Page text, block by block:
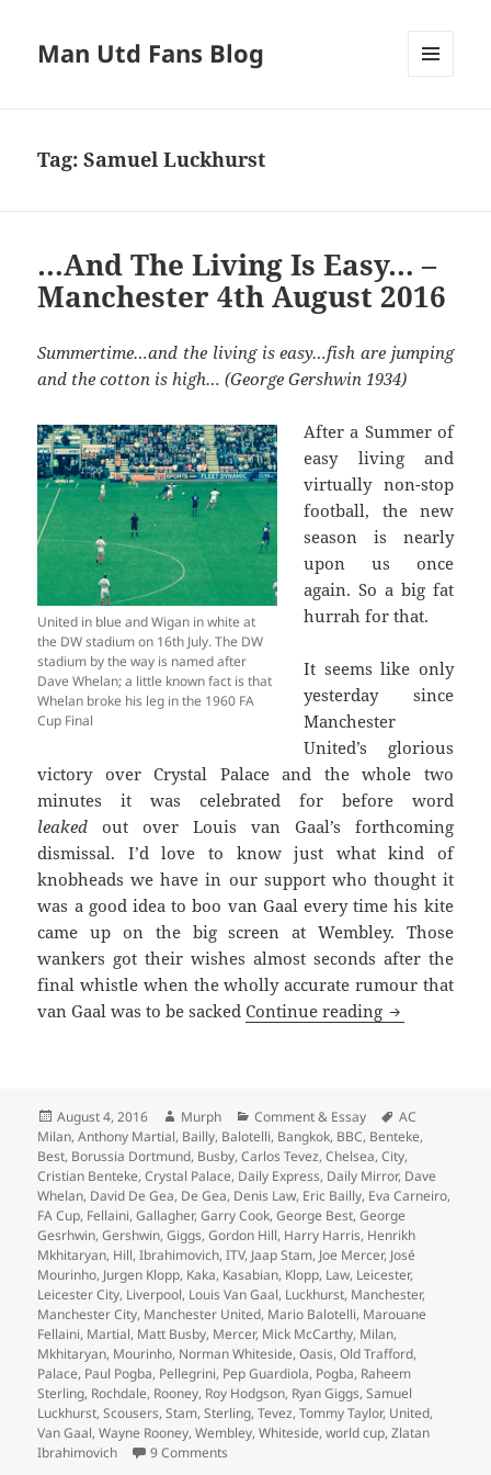
Man Utd Fans Blog
Tag:Samuel Luckhurst
…And The Living Is Easy… –
Manchester 4th August 2016
Summertime…and the living is easy…fish are jumping
and the cotton is high… (George Gershwin 1934)
United in blue and Wigan in white at
the DW stadium on 16th July. The DW
stadium by the way is named after
Dave Whelan; a little known fact is that
Whelan broke his leg in the 1960 FA
Cup Final
After a Summer of
easy living and
virtually non-stop
football, the new
season is nearly
upon us once
again. So a big fat
hurrah for that.
It seems like only
yesterday since
Manchester
United’s glorious
victory over Crystal Palace and the whole two
minutes it was celebrated for before word
leaked out over Louis van Gaal’s forthcoming
dismissal. I’d love to know just what kind of
knobheads we have in our support who thought it
was a good idea to boo van Gaal every time his kite
came up on the big screen at Wembley. Those
wankers got their wishes almost seconds after the
final whistle when the wholly accurate rumour that
van Gaal was to be sackedContinue reading …And The
Posted
on
August 4, 2016 Author
Murph Categories
Comment & Essay Tags
AC
Milan,Anthony Martial, Bailly, Balotelli, Bangkok, BBC, Benteke,
Best, Borussia Dortmund, Busby,Carlos Tevez,Chelsea,City,
Cristian Benteke,Crystal Palace, Daily Express, Daily Mirror, Dave
Whelan, David De Gea, De Gea, Denis Law, Eric Bailly, Eva Carneiro,
FA Cup, Fellaini,Gallagher,Garry Cook,George Best,George
Gesrhwin,Gershwin,Giggs,Gordon Hill, Harry Harris, Henrikh
Mkhitaryan, Hill,Ibrahimovich,ITV, Jaap Stam, Joe Mercer, José
Mourinho, Jurgen Klopp, Kaka, Kasabian, Klopp, Law, Leicester,
Leicester City, Liverpool, Louis Van Gaal, Luckhurst, Manchester,
Manchester City, Manchester United, Mario Balotelli, Marouane
Fellaini, Martial, Matt Busby, Mercer, Mick McCarthy, Milan,
Mkhitaryan, Mourinho, Norman Whiteside,Oasis,Old Trafford,
Palace, Paul Pogba, Pellegrini, Pep Guardiola, Pogba, Raheem
Sterling, Rochdale, Rooney, Roy Hodgson, Ryan Giggs,Samuel
Luckhurst,Scousers,Stam,Sterling,Tevez,Tommy Taylor, United,
Van Gaal,Wayne Rooney,Wembley,Whiteside,world cup,Zlatan
Ibrahimovich
9 Comments